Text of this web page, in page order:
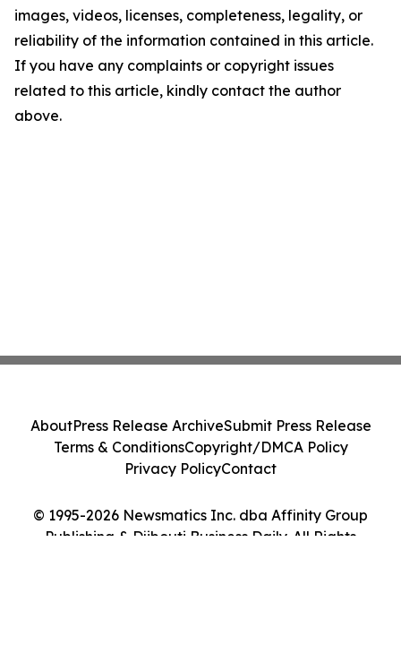
images, videos, licenses, completeness, legality, or
reliability of the information contained in this article.
If you have any complaints or copyright issues
related to this article, kindly contact the author
above.
© 1995-2026 Newsmatics Inc. dba Affinity Group
Publishing & Djibouti Business Daily. All Rights
AboutPress Release ArchiveSubmit Press Release
Terms & ConditionsCopyright/DMCA Policy
Privacy PolicyContact